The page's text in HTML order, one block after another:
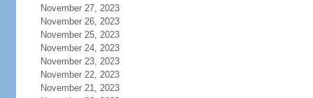
November 27, 2023
November 26, 2023
November 25, 2023
November 24, 2023
November 23, 2023
November 22, 2023
November 21, 2023